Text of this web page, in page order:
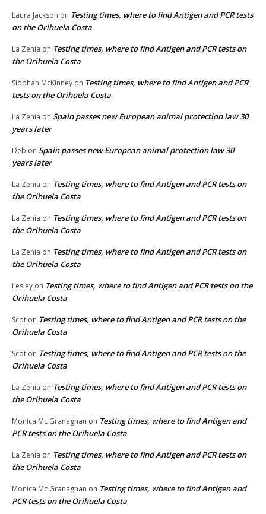
Laura Jackson on Testing times, where to find Antigen and PCR tests
on the Orihuela Costa
La Zenia on Testing times, where to find Antigen and PCR tests on
the Orihuela Costa
Siobhan McKinney on Testing times, where to find Antigen and PCR
tests on the Orihuela Costa
La Zenia on Spain passes new European animal protection law 30
years later
Deb on Spain passes new European animal protection law 30
years later
La Zenia on Testing times, where to find Antigen and PCR tests on
the Orihuela Costa
La Zenia on Testing times, where to find Antigen and PCR tests on
the Orihuela Costa
La Zenia on Testing times, where to find Antigen and PCR tests on
the Orihuela Costa
Lesley on Testing times, where to find Antigen and PCR tests on the
Orihuela Costa
Scot on Testing times, where to find Antigen and PCR tests on the
Orihuela Costa
Scot on Testing times, where to find Antigen and PCR tests on the
Orihuela Costa
La Zenia on Testing times, where to find Antigen and PCR tests on
the Orihuela Costa
Monica Mc Granaghan on Testing times, where to find Antigen and
PCR tests on the Orihuela Costa
La Zenia on Testing times, where to find Antigen and PCR tests on
the Orihuela Costa
Monica Mc Granaghan on Testing times, where to find Antigen and
PCR tests on the Orihuela Costa